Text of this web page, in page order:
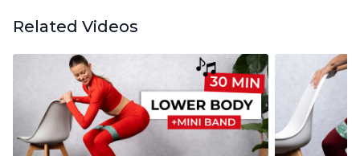
Related Videos